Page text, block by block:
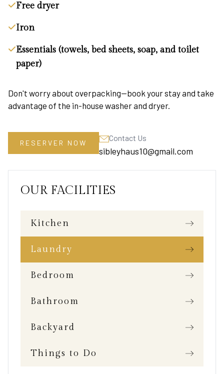
Free dryer
Iron
Essentials (towels, bed sheets, soap, and toilet
paper)
Don't worry about overpacking—book your stay and take
advantage of the in-house washer and dryer.
RESERVER NOW
Contact Us
sibleyhaus10@gmail.com
OUR FACILITIES
Kitchen
Laundry
Bedroom
Bathroom
Backyard
Things to Do